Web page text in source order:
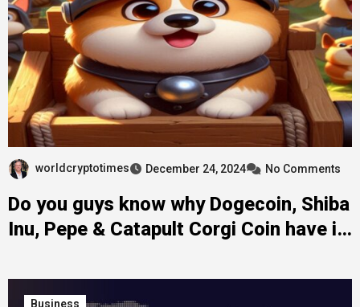
worldcryptotimes December 24, 2024 No Comments
Do you guys know why Dogecoin, Shiba
Inu, Pepe & Catapult Corgi Coin have in
Business